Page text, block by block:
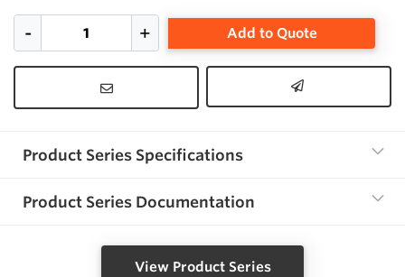
Add to Quote
Product Series Specifications
Product Series Documentation
View Product Series